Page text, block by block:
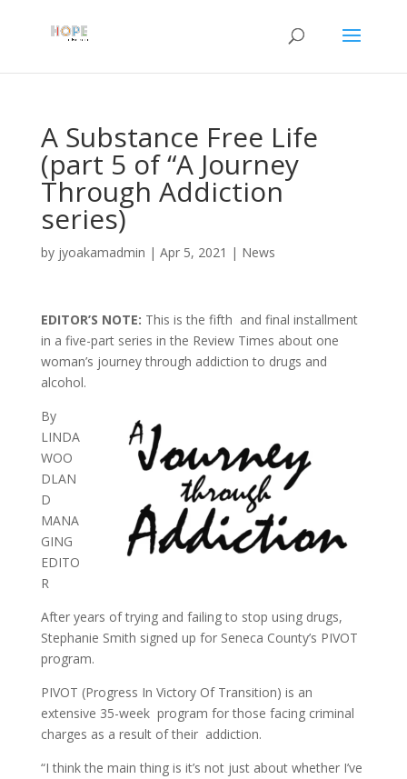
A Substance Free Life
(part 5 of “A Journey
Through Addiction
series)
by jyoakamadmin | Apr 5, 2021 | News
EDITOR’S NOTE: This is the fifth and final installment
in a five-part series in the Review Times about one
woman’s journey through addiction to drugs and
alcohol.
By
LINDA
WOO
DLAN
D
MANA
GING
EDITO
R
After years of trying and failing to stop using drugs,
Stephanie Smith signed up for Seneca County’s PIVOT
program.
PIVOT (Progress In Victory Of Transition) is an
extensive 35-week program for those facing criminal
charges as a result of their addiction.
“I think the main thing is it’s not just about whether I’ve